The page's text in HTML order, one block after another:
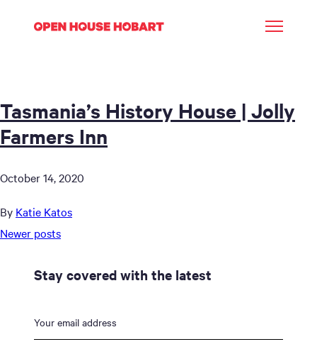
Tasmania’s History House | Jolly
Farmers Inn
October 14, 2020
By Katie Katos
Posts
Newer posts
Stay covered with the latest